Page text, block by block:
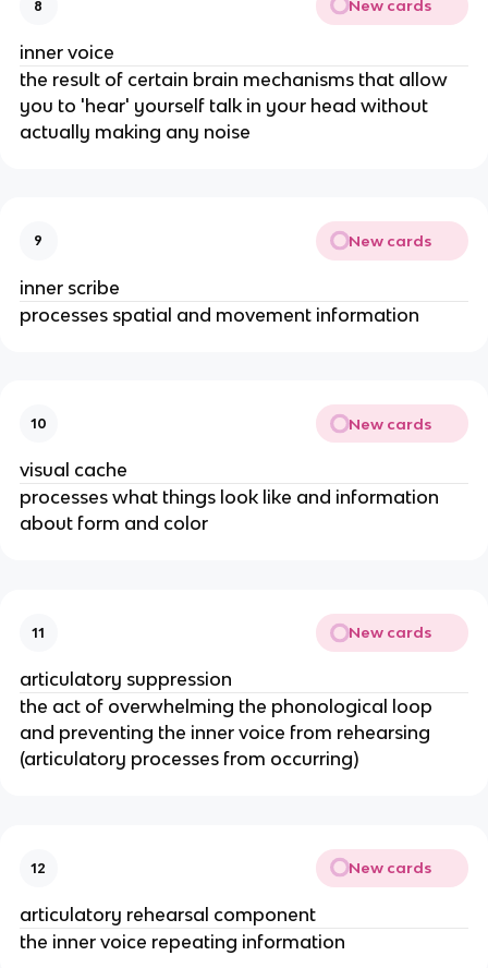
8 New cards
inner voice
the result of certain brain mechanisms that allow
you to 'hear' yourself talk in your head without
actually making any noise
9 New cards
inner scribe
processes spatial and movement information
10 New cards
visual cache
processes what things look like and information
about form and color
11 New cards
articulatory suppression
the act of overwhelming the phonological loop
and preventing the inner voice from rehearsing
(articulatory processes from occurring)
12 New cards
articulatory rehearsal component
the inner voice repeating information